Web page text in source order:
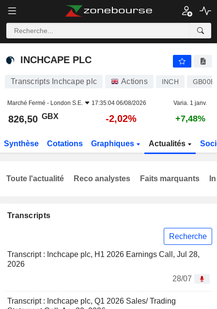
INCHCAPE PLC
INCHCAPE PLC
Transcripts Inchcape plc Actions INCH
Marché Fermé - London S.E. 17:35:04 06/08/2026 Varia. 1 janv.
826,50 GBX -2,02% +7,48%
Synthèse Cotations Graphiques Actualités
Transcripts
Recherche
Transcript : Inchcape plc, H1 2026 Earnings Call, Jul 28,
2026
28/07
Transcript : Inchcape plc, Q1 2026 Sales/ Trading
Toute l'actualité Reco analystes Faits marquants